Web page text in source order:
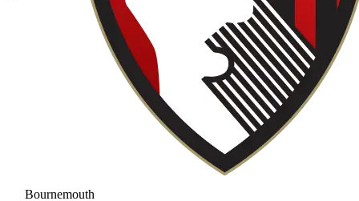
Bournemouth